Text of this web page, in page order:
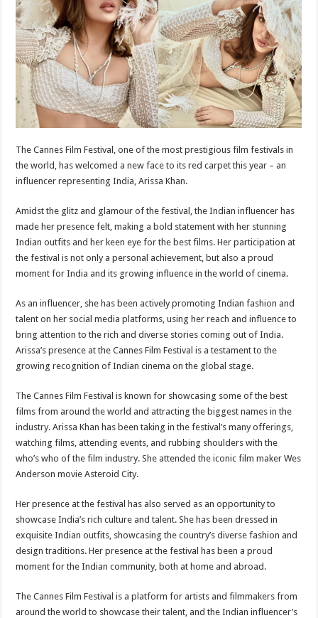
p
p
o
o
k
t
The Cannes Film Festival, one of the most prestigious film festivals in
the world, has welcomed a new face to its red carpet this year – an
influencer representing India, Arissa Khan.
Amidst the glitz and glamour of the festival, the Indian influencer has
made her presence felt, making a bold statement with her stunning
Indian outfits and her keen eye for the best films. Her participation at
the festival is not only a personal achievement, but also a proud
moment for India and its growing influence in the world of cinema.
As an influencer, she has been actively promoting Indian fashion and
talent on her social media platforms, using her reach and influence to
bring attention to the rich and diverse stories coming out of India.
Arissa’s presence at the Cannes Film Festival is a testament to the
growing recognition of Indian cinema on the global stage.
The Cannes Film Festival is known for showcasing some of the best
films from around the world and attracting the biggest names in the
industry. Arissa Khan has been taking in the festival’s many offerings,
watching films, attending events, and rubbing shoulders with the
who’s who of the film industry. She attended the iconic film maker Wes
Anderson movie Asteroid City.
Her presence at the festival has also served as an opportunity to
showcase India’s rich culture and talent. She has been dressed in
exquisite Indian outfits, showcasing the country’s diverse fashion and
design traditions. Her presence at the festival has been a proud
moment for the Indian community, both at home and abroad.
The Cannes Film Festival is a platform for artists and filmmakers from
around the world to showcase their talent, and the Indian influencer’s